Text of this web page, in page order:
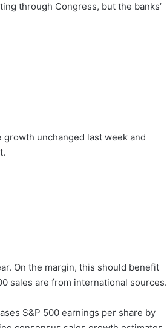
through Congress, but the banks’
unchanged last week and
On the margin, this should benefit
sales are from international sources.
S&P 500 earnings per share by